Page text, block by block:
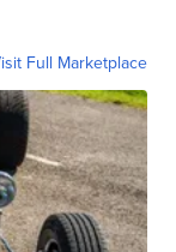
Full Marketplace